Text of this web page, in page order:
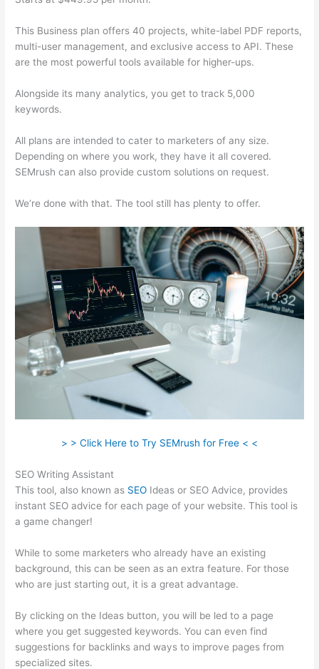
This Business plan offers 40 projects, white-label PDF reports,
multi-user management, and exclusive access to API. These
are the most powerful tools available for higher-ups.
Alongside its many analytics, you get to track 5,000
keywords.
All plans are intended to cater to marketers of any size.
Depending on where you work, they have it all covered.
SEMrush can also provide custom solutions on request.
We’re done with that. The tool still has plenty to offer.
> > Click Here to Try SEMrush for Free < <
SEO Writing Assistant
This tool, also known as SEO Ideas or SEO Advice, provides
instant SEO advice for each page of your website. This tool is
a game changer!
While to some marketers who already have an existing
background, this can be seen as an extra feature. For those
who are just starting out, it is a great advantage.
By clicking on the Ideas button, you will be led to a page
where you get suggested keywords. You can even find
suggestions for backlinks and ways to improve pages from
specialized sites.